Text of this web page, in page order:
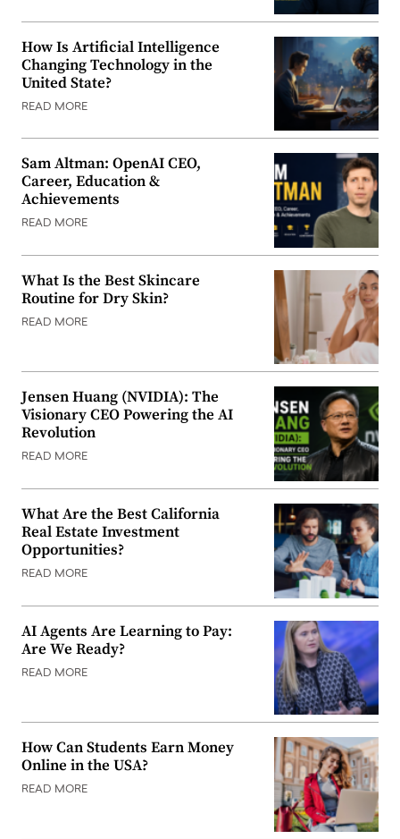
How Is Artificial Intelligence
Changing Technology in the
United State?
READ MORE
Sam Altman: OpenAI CEO,
Career, Education &
Achievements
READ MORE
What Is the Best Skincare
Routine for Dry Skin?
READ MORE
Jensen Huang (NVIDIA): The
Visionary CEO Powering the AI
Revolution
READ MORE
What Are the Best California
Real Estate Investment
Opportunities?
READ MORE
AI Agents Are Learning to Pay:
Are We Ready?
READ MORE
How Can Students Earn Money
Online in the USA?
READ MORE